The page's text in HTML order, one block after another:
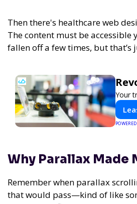
Then there's healthcare web
The content must be accessible
fallen off a few times, but that’s
Your
Why Parallax Made
Remember when parallax
that would pass—kind of like